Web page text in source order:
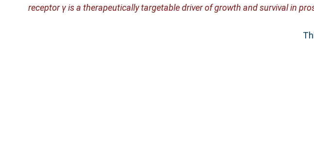
receptor γ is a therapeutically targetable driver of growth and survival in